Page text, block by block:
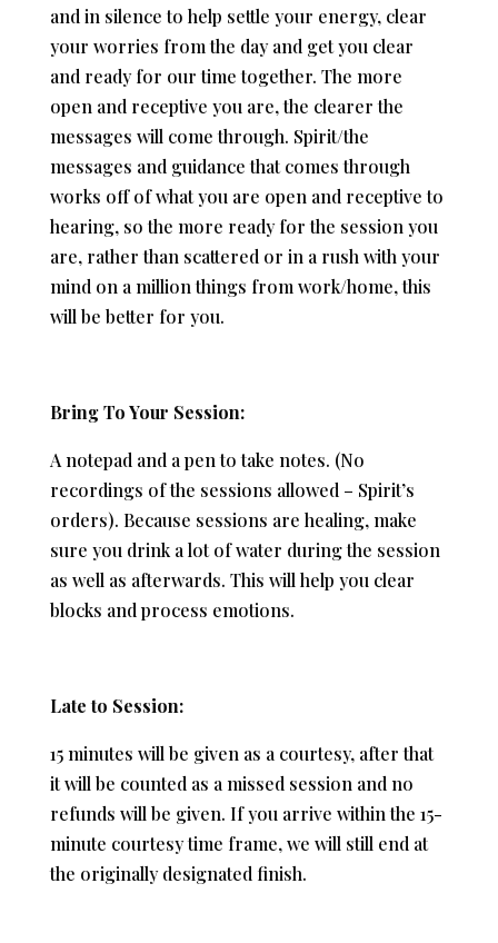
and in silence to help settle your energy, clear
your worries from the day and get you clear
and ready for our time together. The more
open and receptive you are, the clearer the
messages will come through. Spirit/the
messages and guidance that comes through
works off of what you are open and receptive to
hearing, so the more ready for the session you
are, rather than scattered or in a rush with your
mind on a million things from work/home, this
will be better for you.
Bring To Your Session:
A notepad and a pen to take notes. (No
recordings of the sessions allowed – Spirit’s
orders). Because sessions are healing, make
sure you drink a lot of water during the session
as well as afterwards. This will help you clear
blocks and process emotions.
Late to Session:
15 minutes will be given as a courtesy, after that
it will be counted as a missed session and no
refunds will be given. If you arrive within the 15-
minute courtesy time frame, we will still end at
the originally designated finish.